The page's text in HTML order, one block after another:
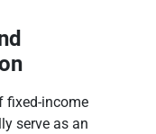
fixed-income
serve as an